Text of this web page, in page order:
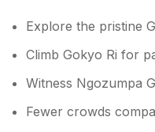
Explore the pristine
Climb Gokyo Ri for
Witness Ngozumpa
Fewer crowds